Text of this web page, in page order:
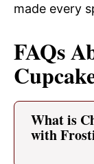
made every
FAQs
What is
with